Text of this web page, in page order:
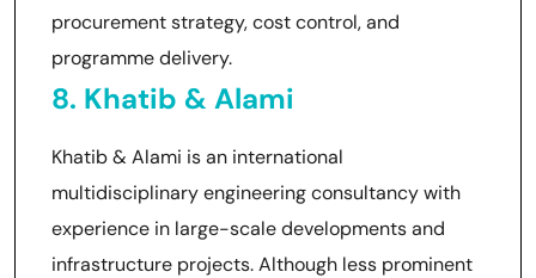
procurement strategy, cost control, and
programme delivery.
8. Khatib & Alami
Khatib & Alami is an international
multidisciplinary engineering consultancy with
experience in large-scale developments and
infrastructure projects. Although less prominent